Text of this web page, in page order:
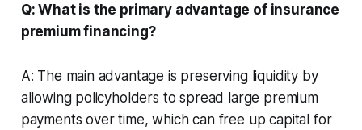
Q: What is the primary advantage of insurance
premium financing?
A: The main advantage is preserving liquidity by
allowing policyholders to spread large premium
payments over time, which can free up capital for